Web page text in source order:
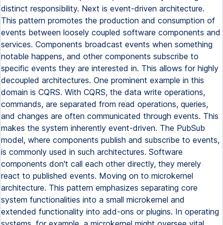
distinct responsibility. Next is event-driven architecture.
This pattern promotes the production and consumption of
events between loosely coupled software components and
services. Components broadcast events when something
notable happens, and other components subscribe to
specific events they are interested in. This allows for highly
decoupled architectures. One prominent example in this
domain is CQRS. With CQRS, the data write operations,
commands, are separated from read operations, queries,
and changes are often communicated through events. This
makes the system inherently event-driven. The PubSub
model, where components publish and subscribe to events,
is commonly used in such architectures. Software
components don't call each other directly, they merely
react to published events. Moving on to microkernel
architecture. This pattern emphasizes separating core
system functionalities into a small microkernel and
extended functionality into add-ons or plugins. In operating